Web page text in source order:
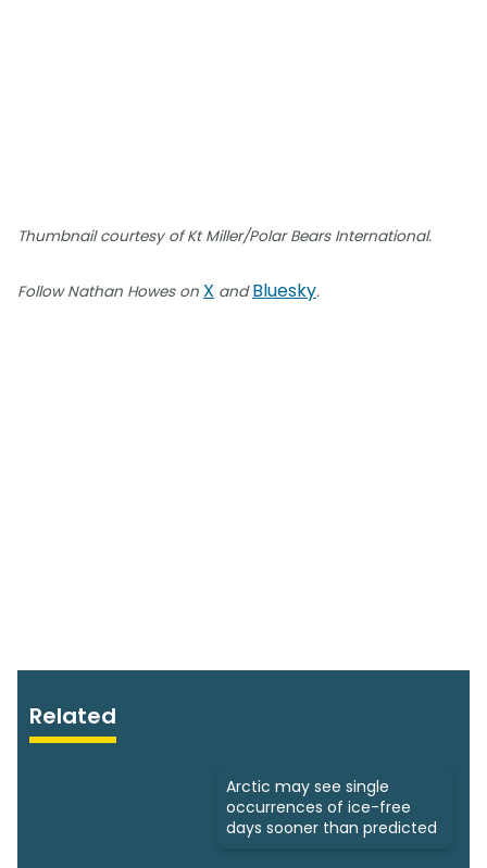
Thumbnail courtesy of Kt Miller/Polar Bears International.
Follow Nathan Howes on X andBluesky.
Related
Arctic may see single
occurrences of ice-free
days sooner than predicted